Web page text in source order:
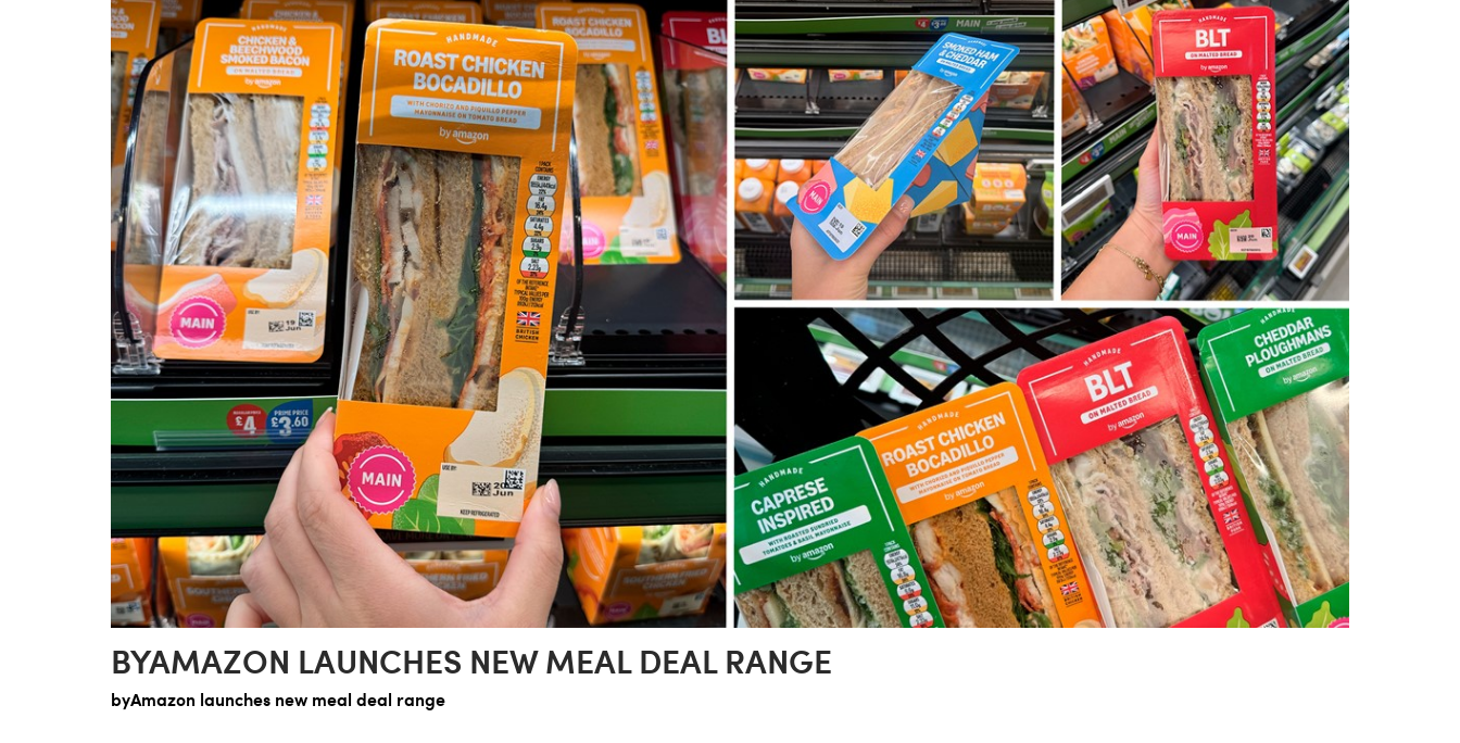
BYAMAZON LAUNCHES NEW MEAL DEAL RANGE
byAmazon launches new meal deal range